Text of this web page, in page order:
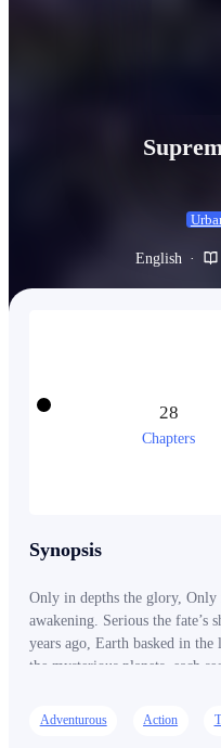
English ·
28
Chapters
Synopsis
Only in depths the glory,
awakening. Serious the
years ago, Earth basked in
the mysterious planets, each
nourishing shower,
Adventurous Action